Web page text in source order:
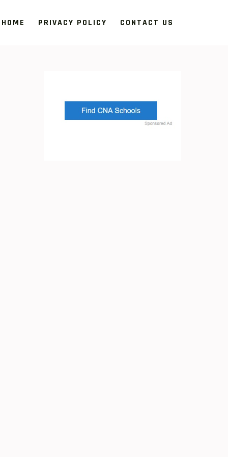
HOME PRIVACY POLICY CONTACT US